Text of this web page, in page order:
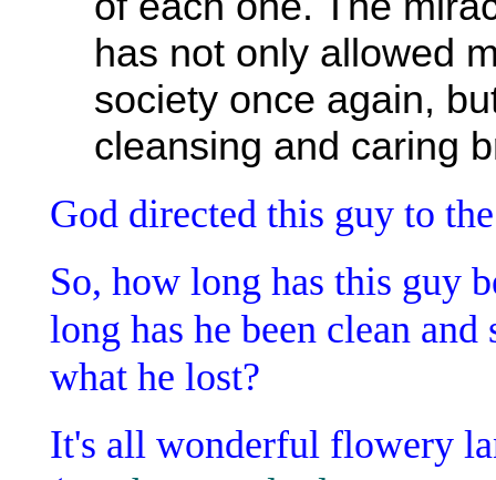
has not only allowed
society once again,
cleansing and caring
God directed this guy to
So, how long has this guy
long has he been clean
what he lost?
It's all wonderful flowery